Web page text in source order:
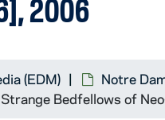
2006
(EDM)
Notre
Bedfellows of